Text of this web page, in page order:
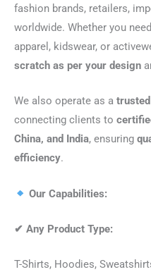
fashion brands, retailers,
worldwide. Whether you
apparel, kidswear, or
scratch as per your design
We also operate as a
connecting clients to
China, and India, ensuring
efficiency.
Our Capabilities:
✔ Any Product Type:
T-Shirts, Hoodies,